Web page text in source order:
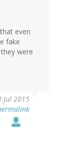
even
fake
were
Jul 2015